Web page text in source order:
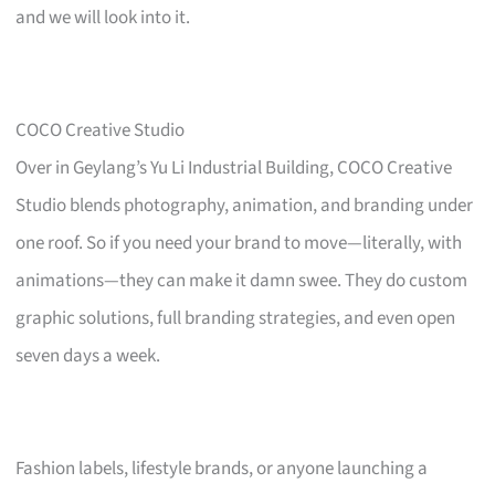
and we will look into it.
COCO Creative Studio
Over in Geylang’s Yu Li Industrial Building, COCO Creative
Studio blends photography, animation, and branding under
one roof. So if you need your brand to move—literally, with
animations—they can make it damn swee. They do custom
graphic solutions, full branding strategies, and even open
seven days a week.
Fashion labels, lifestyle brands, or anyone launching a